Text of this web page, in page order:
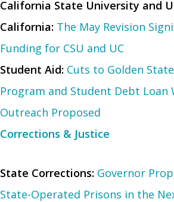
California State University and
California: The May Revision
Funding for CSU and UC
Student Aid: Cuts to Golden
Program and Student Debt Loan
Outreach Proposed
Corrections & Justice
State Corrections: Governor
State-Operated Prisons in the